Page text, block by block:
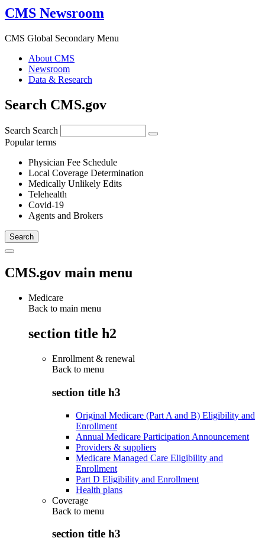
CMS Newsroom
CMS Global Secondary Menu
About CMS
Newsroom
Data & Research
Search CMS.gov
Search Search
Popular terms
Physician Fee Schedule
Local Coverage Determination
Medically Unlikely Edits
Telehealth
Covid-19
Agents and Brokers
CMS.gov main menu
Medicare
Back to main menu
section title h2
Enrollment & renewal
Back to menu
section title h3
Original Medicare (Part A and B) Eligibility and
Enrollment
Annual Medicare Participation Announcement
Providers & suppliers
Medicare Managed Care Eligibility and
Enrollment
Part D Eligibility and Enrollment
Health plans
Coverage
Back to menu
section title h3